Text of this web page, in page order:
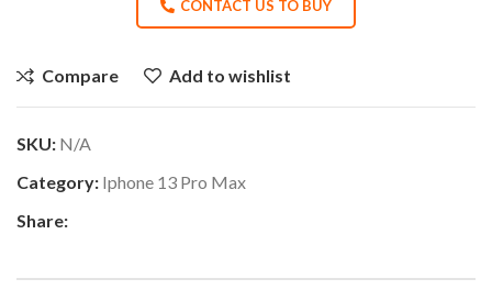
CONTACT US TO BUY
Compare Add to wishlist
SKU: N/A
Category: Iphone 13 Pro Max
Share: